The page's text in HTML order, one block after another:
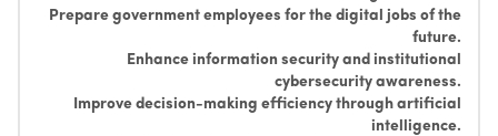
Video Gallery
Prepare government employees for the digital jobs of the
future.
Enhance information security and institutional
cybersecurity awareness.
Improve decision-making efficiency through artificial
intelligence.